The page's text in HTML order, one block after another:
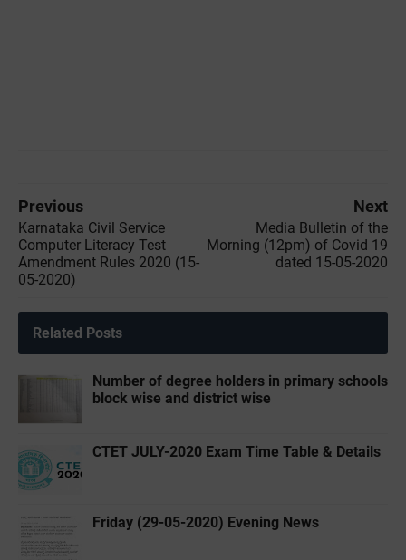
Previous
Karnataka Civil Service
Computer Literacy Test
Amendment Rules 2020 (15-
05-2020)
Next
Media Bulletin of the
‌Morning (12pm) of Covid 19
dated 15-05-2020
Related Posts
Number of degree holders in primary schools
block wise and district wise
CTET JULY-2020 Exam Time Table & Details
Friday (29-05-2020) Evening News